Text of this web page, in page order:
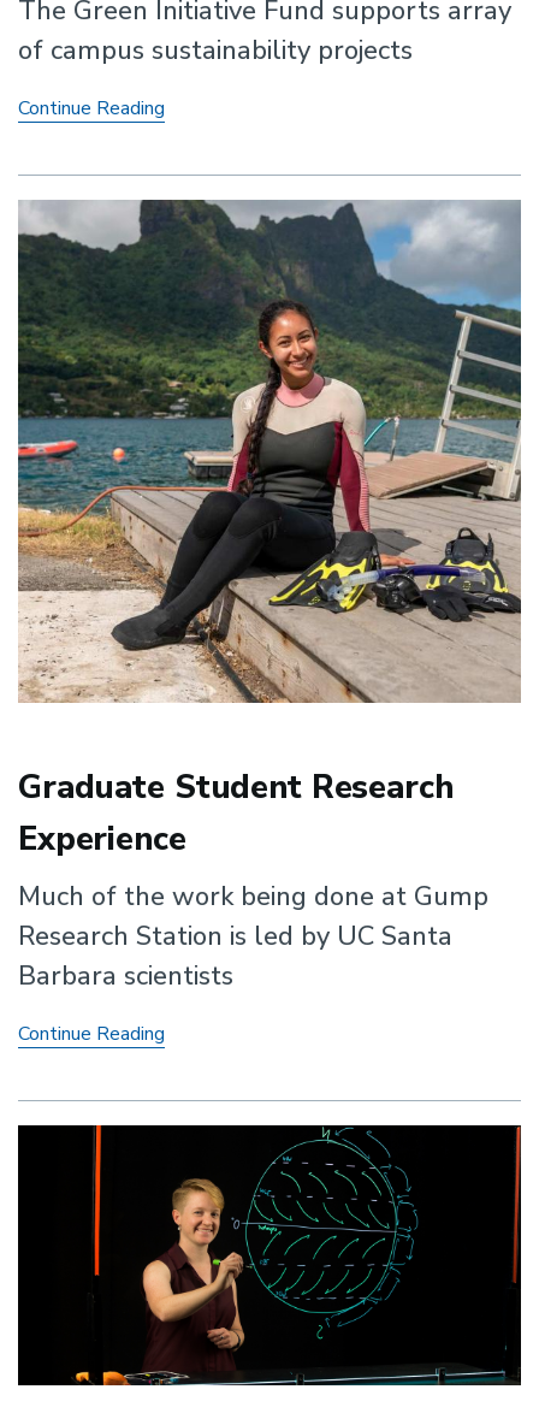
The Green Initiative Fund supports array
of campus sustainability projects
Continue Reading
Graduate Student Research
Experience
Much of the work being done at Gump
Research Station is led by UC Santa
Barbara scientists
Continue Reading